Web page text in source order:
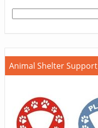
Animal Shelter Support